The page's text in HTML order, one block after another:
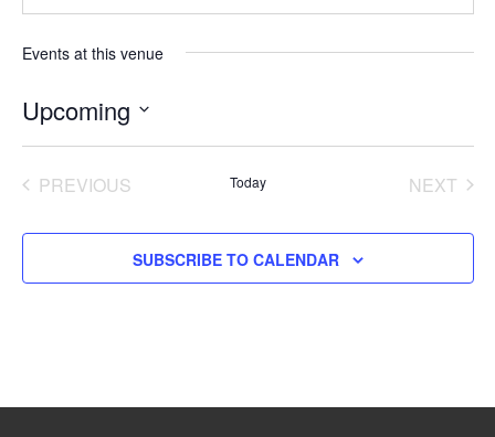
Events at this venue
Upcoming
PREVIOUS
Today
NEXT
SUBSCRIBE TO CALENDAR